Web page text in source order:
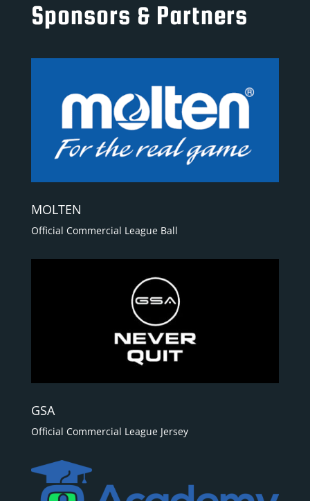
Sponsors & Partners
MOLTEN
Official Commercial League Ball
GSA
Official Commercial League Jersey